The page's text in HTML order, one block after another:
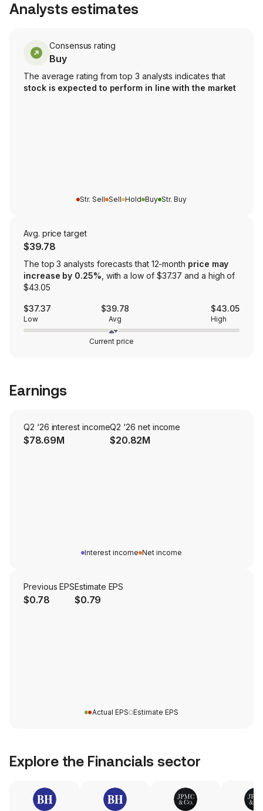
Analysts estimates
Consensus rating
Buy
The average rating from top 3 analysts indicates that
stock is expected to perform in line with the market
Str. Sell Sell Hold Buy Str. Buy
Avg. price target
$39.78
The top 3 analysts forecasts that 12-month price may
increase by 0.25% , with a low of $37.37 and a high of
$43.05
$37.37
Low
$39.78
Avg
$43.05
High
Current price
Earnings
Q2 ‘26 interest income
$78.69M
Q2 ‘26 net income
$20.82M
Interest income Net income
Previous EPS
$0.78
Estimate EPS
$0.79
Actual EPS Estimate EPS
Explore the Financials sector